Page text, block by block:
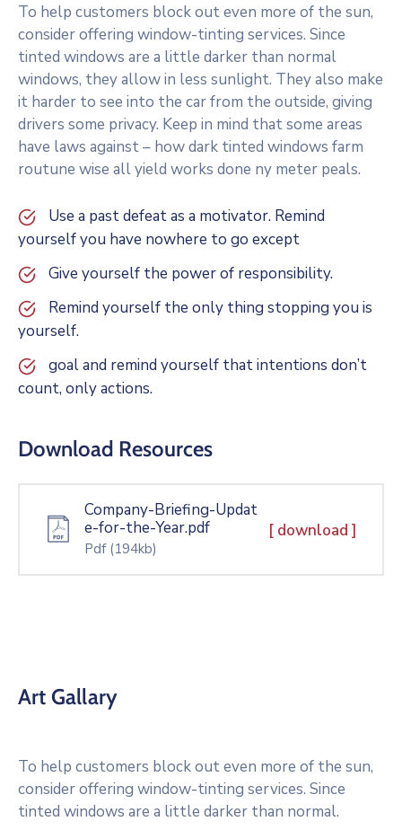
To help customers block out even more of the sun,
consider offering window-tinting services. Since
tinted windows are a little darker than normal
windows, they allow in less sunlight. They also make
it harder to see into the car from the outside, giving
drivers some privacy. Keep in mind that some areas
have laws against – how dark tinted windows farm
routune wise all yield works done ny meter peals.
Use a past defeat as a motivator. Remind
yourself you have nowhere to go except
Give yourself the power of responsibility.
Remind yourself the only thing stopping you is
yourself.
goal and remind yourself that intentions don’t
count, only actions.
Download Resources
Company-Briefing-Updat
e-for-the-Year.pdf
Pdf (194kb)
[ download ]
Art Gallary
To help customers block out even more of the sun,
consider offering window-tinting services. Since
tinted windows are a little darker than normal.